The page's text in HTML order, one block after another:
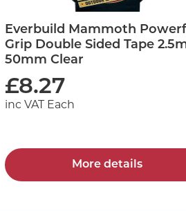
Everbuild Mammoth
Grip Double Sided Tape
50mm Clear
£8.27
inc VAT Each
More details